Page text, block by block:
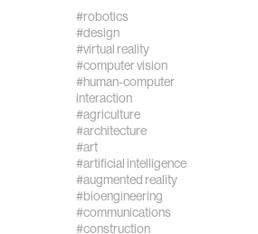
#robotics
#design
#virtual reality
#computer vision
#human-computer
interaction
#agriculture
#architecture
#art
#artificial intelligence
#augmented reality
#bioengineering
#communications
#construction